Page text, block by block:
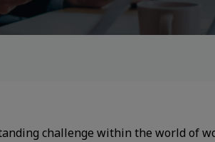
challenge within the world of